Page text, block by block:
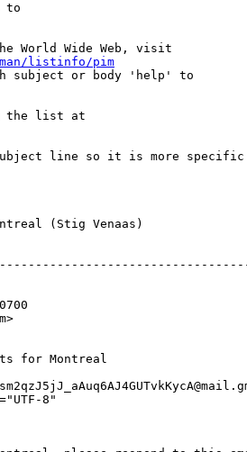
to
World Wide Web, visit
listinfo/pim
subject or body 'help' to
the list at
line so it is more
(Stig Venaas)
for Montreal
8"